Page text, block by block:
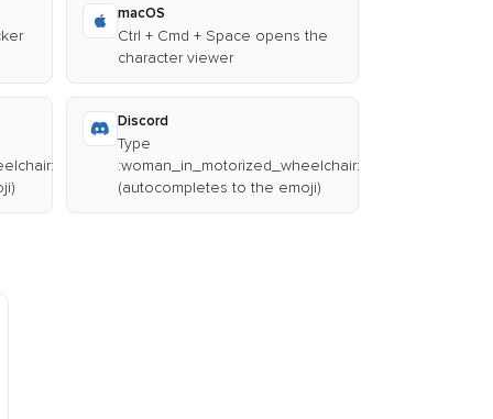
macOS
Ctrl + Cmd + Space opens the
character viewer
Discord
Type
:woman_in_motorized_wheelchair:
(autocompletes to the emoji)